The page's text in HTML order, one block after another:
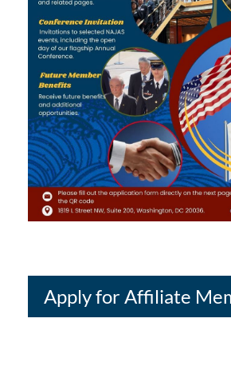
Apply for Affiliate